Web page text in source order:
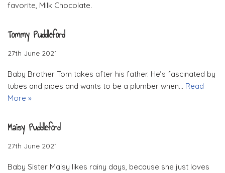
favorite, Milk Chocolate.
Tommy Puddleford
27th June 2021
Baby Brother Tom takes after his father. He’s fascinated by
tubes and pipes and wants to be a plumber when… Read
More »
Maisy Puddleford
27th June 2021
Baby Sister Maisy likes rainy days, because she just loves